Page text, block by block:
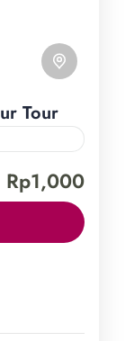
Tour
and
by the
inspiring
in
on
on this
Rp1,000